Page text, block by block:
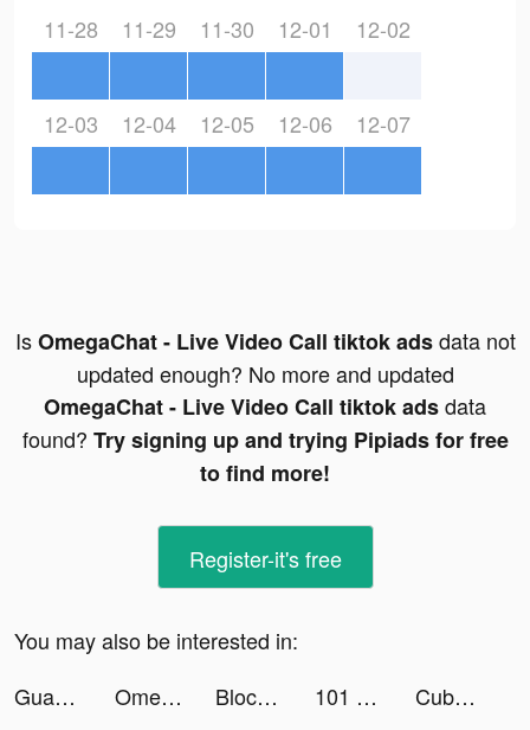
11-28 11-29 11-30 12-01 12-02
12-03 12-04 12-05 12-06 12-07
IsOmegaChat - Live Video Call tiktok adsdata not
updated enough? No more and updated
OmegaChat - Live Video Call tiktok adsdata
found? Try signing up and trying Pipiads for free
to find more!
Register-it's free
You may also be interested in:
Guang：Shop by Image tiktok ads
OmegaChat - Live Video Call tiktok ads Block Blast-Block Puzzle Games tiktok ads 101 Okey AŞK tiktok ads
Cube Widget: Wallpaper & Icons tiktok ads